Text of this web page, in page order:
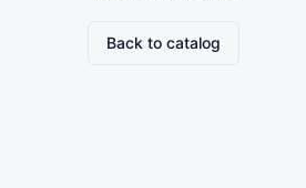
Back to catalog